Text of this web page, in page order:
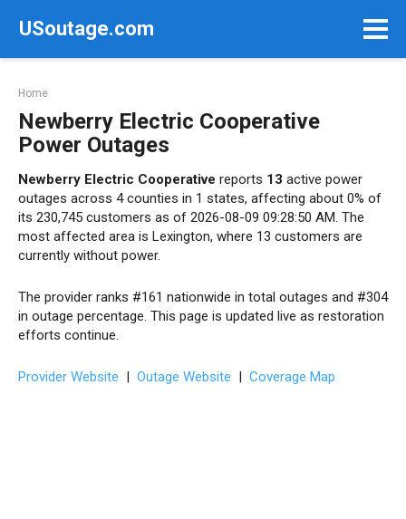
USoutage.com
Home
Newberry Electric Cooperative
Power Outages
Newberry Electric Cooperative reports 13 active power
outages across 4 counties in 1 states, affecting about 0% of
its 230,745 customers as of 2026-08-09 09:28:50 AM. The
most affected area is Lexington, where 13 customers are
currently without power.
The provider ranks #161 nationwide in total outages and #304
in outage percentage. This page is updated live as restoration
efforts continue.
Provider Website | Outage Website | Coverage Map